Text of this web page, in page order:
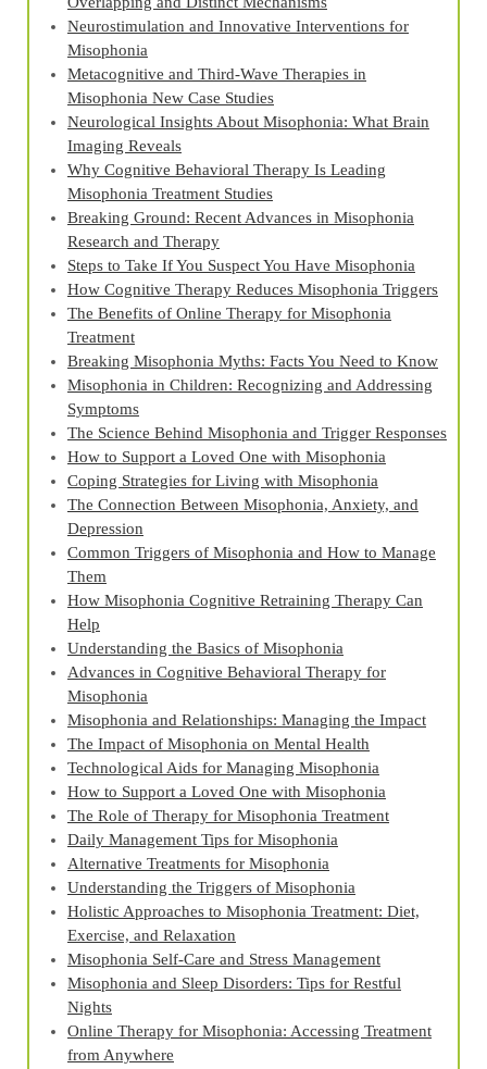
Neurostimulation and Innovative Interventions for
Misophonia
Metacognitive and Third‑Wave Therapies in
Misophonia New Case Studies
Neurological Insights About Misophonia: What Brain
Imaging Reveals
Why Cognitive Behavioral Therapy Is Leading
Misophonia Treatment Studies
Breaking Ground: Recent Advances in Misophonia
Research and Therapy
Steps to Take If You Suspect You Have Misophonia
How Cognitive Therapy Reduces Misophonia Triggers
The Benefits of Online Therapy for Misophonia
Treatment
Breaking Misophonia Myths: Facts You Need to Know
Misophonia in Children: Recognizing and Addressing
Symptoms
The Science Behind Misophonia and Trigger Responses
How to Support a Loved One with Misophonia
Coping Strategies for Living with Misophonia
The Connection Between Misophonia, Anxiety, and
Depression
Common Triggers of Misophonia and How to Manage
Them
How Misophonia Cognitive Retraining Therapy Can
Help
Understanding the Basics of Misophonia
Advances in Cognitive Behavioral Therapy for
Misophonia
Misophonia and Relationships: Managing the Impact
The Impact of Misophonia on Mental Health
Technological Aids for Managing Misophonia
How to Support a Loved One with Misophonia
The Role of Therapy for Misophonia Treatment
Daily Management Tips for Misophonia
Alternative Treatments for Misophonia
Understanding the Triggers of Misophonia
Holistic Approaches to Misophonia Treatment: Diet,
Exercise, and Relaxation
Misophonia Self-Care and Stress Management
Misophonia and Sleep Disorders: Tips for Restful
Nights
Online Therapy for Misophonia: Accessing Treatment
from Anywhere